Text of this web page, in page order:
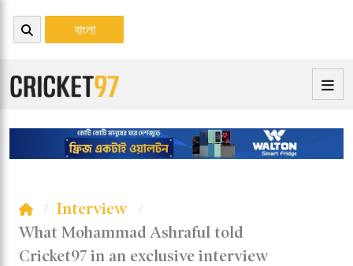
বাংলা
Interview
What Mohammad Ashraful told
Cricket97 in an exclusive interview